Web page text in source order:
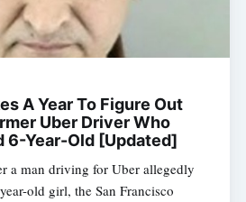
A Year To Figure Out
Uber Driver Who
6-Year-Old [Updated]
a man driving for Uber allegedly
old girl, the San Francisco